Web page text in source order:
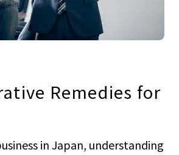
Remedies for
in Japan, understanding